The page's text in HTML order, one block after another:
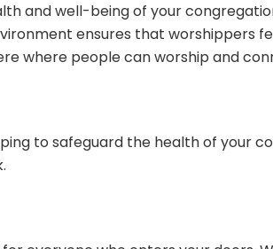
and well-being of your
ensures that worshippers
where people can worship and
to safeguard the health of your